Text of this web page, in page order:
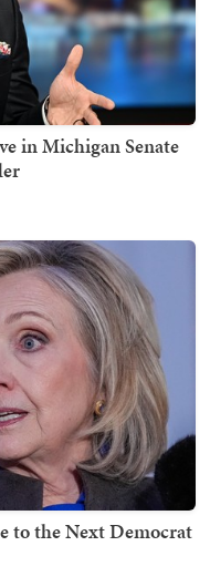
in Michigan Senate
to the Next Democrat